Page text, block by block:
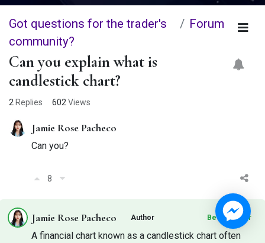
Got questions for the trader's
community?
Forum
Can you explain what is
candlestick chart?
2 Replies 602 Views
Jamie Rose Pacheco
Can you?
8
Jamie Rose Pacheco Author Best Answer
A financial chart known as a candlestick chart often